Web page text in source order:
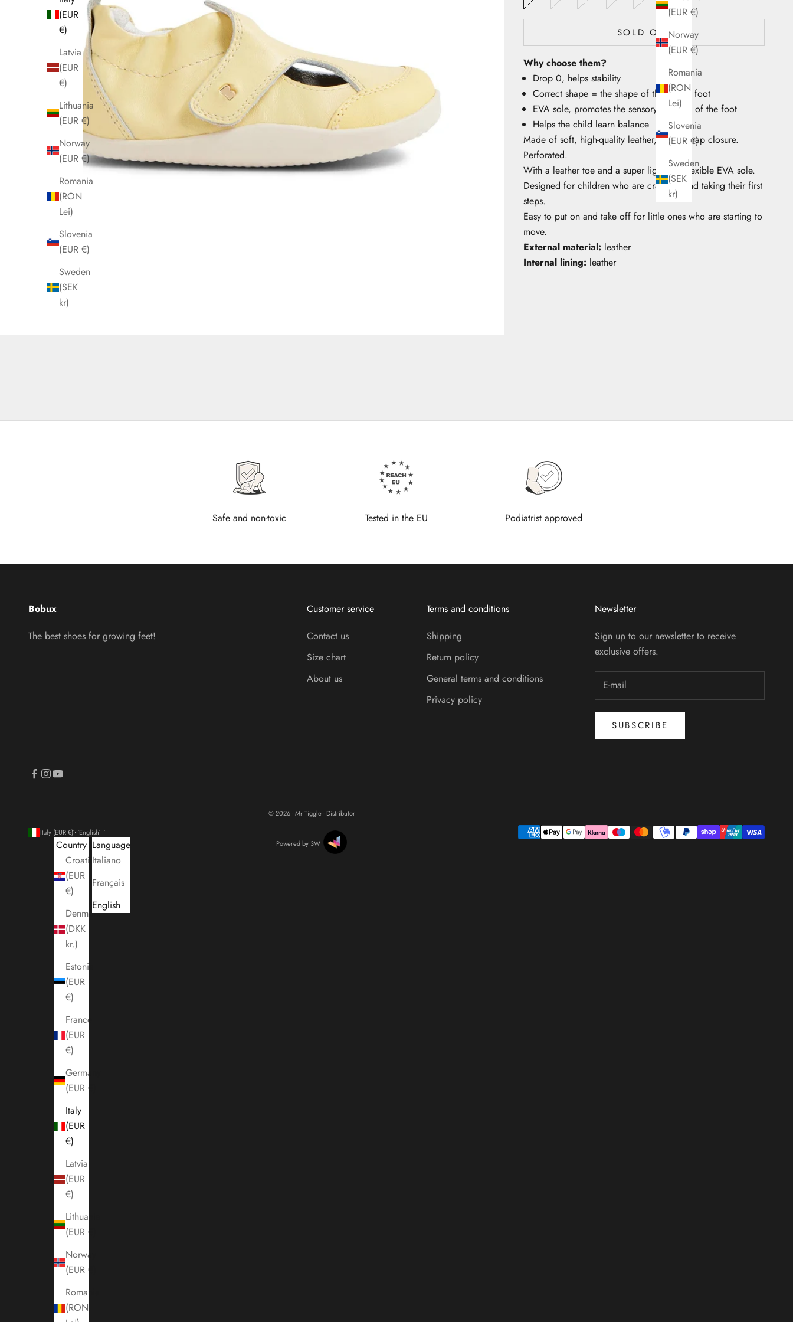
(EUR €)
Norway
(EUR €)
Romania
(RON
Lei)
Slovenia
(EUR €)
Sweden
(SEK
kr)
(EUR
€)
Latvia
(EUR
€)
Lithuania
(EUR €)
Norway
(EUR €)
Romania
(RON
Lei)
Slovenia
(EUR €)
Sweden
(SEK
kr)
SOLD OUT
Why choose them?
Drop 0, helps stability
Correct shape = the shape of the child's foot
EVA sole, promotes the sensory function of the foot
Helps the child learn balance
Made of soft, high-quality leather, with a strap closure.
Perforated.
With a leather toe and a super light and flexible EVA sole.
Designed for children who are crawling and taking their first
steps.
Easy to put on and take off for little ones who are starting to
move.
External material: leather
Internal lining: leather
Safe and non-toxic Tested in the EU Podiatrist approved
Bobux
The best shoes for growing feet!
Customer service
Contact us
Size chart
About us
Terms and conditions
Shipping
Return policy
General terms and conditions
Privacy policy
Newsletter
Sign up to our newsletter to receive
exclusive offers.
SUBSCRIBE
Italy (EUR €)
Country
Croatia
(EUR
€)
Denmark
(DKK
kr.)
Estonia
(EUR
€)
France
(EUR
€)
Germany
(EUR €)
Italy
(EUR
€)
Latvia
(EUR
€)
Lithuania
(EUR €)
Norway
(EUR €)
Romania
(RON
English
Language
Italiano
Français
English
© 2026 - Mr Tiggle - Distributor
Powered by 3W